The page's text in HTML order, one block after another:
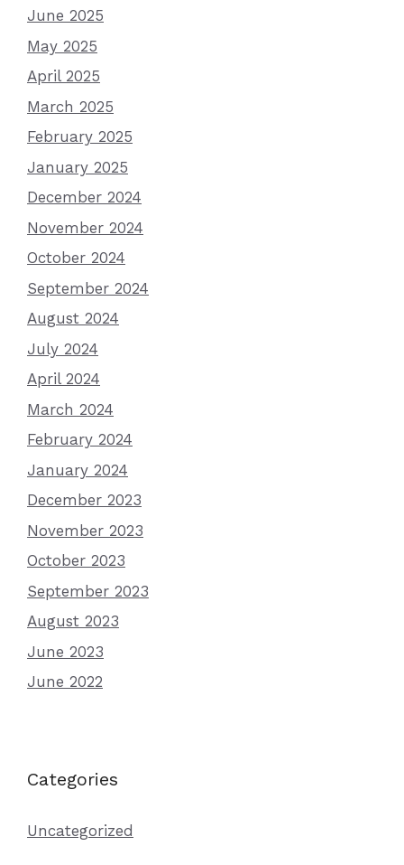
June 2025
May 2025
April 2025
March 2025
February 2025
January 2025
December 2024
November 2024
October 2024
September 2024
August 2024
July 2024
April 2024
March 2024
February 2024
January 2024
December 2023
November 2023
October 2023
September 2023
August 2023
June 2023
June 2022
Categories
Uncategorized